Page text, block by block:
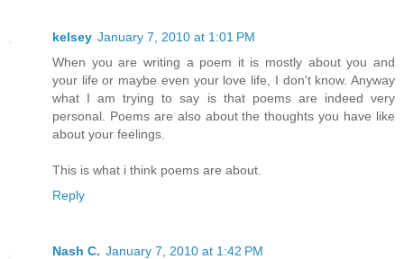
kelsey January 7, 2010 at 1:01 PM
When you are writing a poem it is mostly about you and
your life or maybe even your love life, I don't know. Anyway
what I am trying to say is that poems are indeed very
personal. Poems are also about the thoughts you have like
about your feelings.
This is what i think poems are about.
Reply
Nash C. January 7, 2010 at 1:42 PM